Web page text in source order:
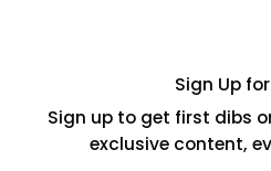
Sign Up
Sign up to get first dibs
exclusive content,